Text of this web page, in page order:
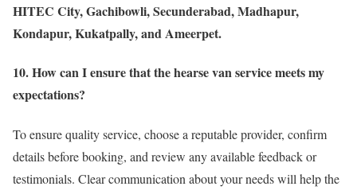
HITEC City, Gachibowli, Secunderabad, Madhapur,
Kondapur, Kukatpally, and Ameerpet.
10. How can I ensure that the hearse van service meets my
expectations?
To ensure quality service, choose a reputable provider, confirm
details before booking, and review any available feedback or
testimonials. Clear communication about your needs will help the